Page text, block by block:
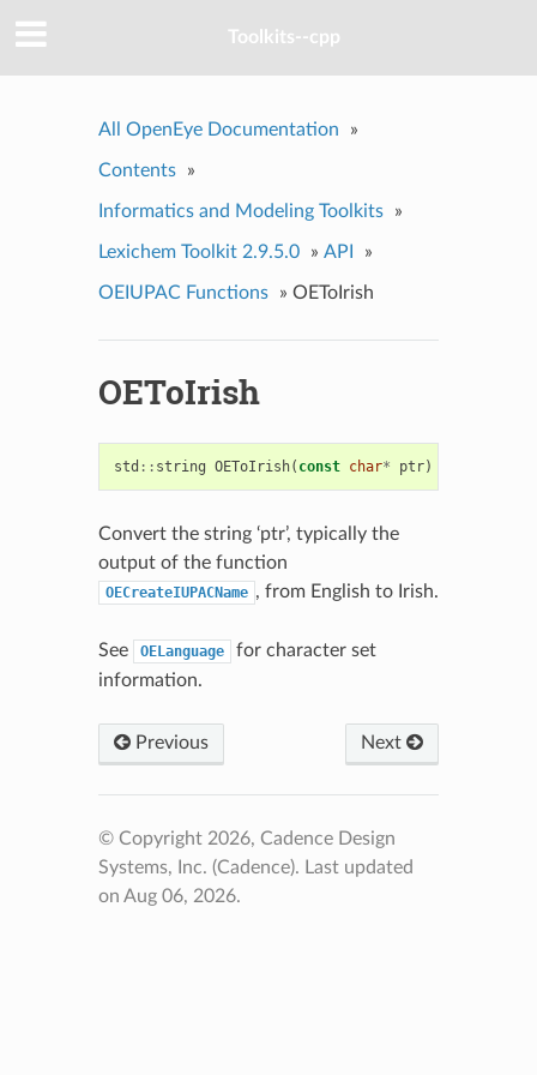
Toolkits--cpp
All OpenEye Documentation »
Contents »
Informatics and Modeling Toolkits »
Lexichem Toolkit 2.9.5.0 » API »
OEIUPAC Functions » OEToIrish
OEToIrish
std :: string OEToIrish( const char* ptr)
Convert the string ‘ptr’, typically the
output of the function
OECreateIUPACName , from English to Irish.
See OELanguage
for character set
information.
Previous Next
© Copyright 2026, Cadence Design
Systems, Inc. (Cadence). Last updated
on Aug 06, 2026.